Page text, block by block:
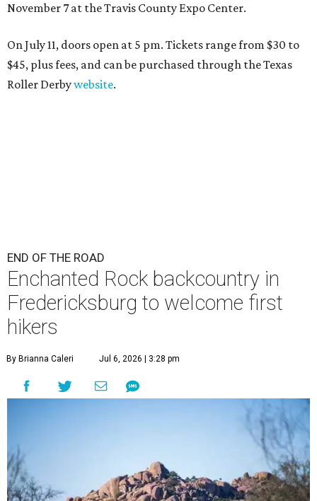
November 7 at the Travis County Expo Center.
On July 11, doors open at 5 pm. Tickets range from $30 to
$45, plus fees, and can be purchased through the Texas
Roller Derbywebsite.
END OF THE ROAD
Enchanted Rock backcountry in
Fredericksburg to welcome first
hikers
By Brianna Caleri Jul 6, 2026 | 3:28 pm